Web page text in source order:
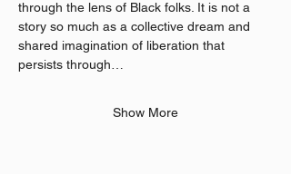
through the lens of Black folks. It is not a
story so much as a collective dream and
shared imagination of liberation that
persists through…
Show More